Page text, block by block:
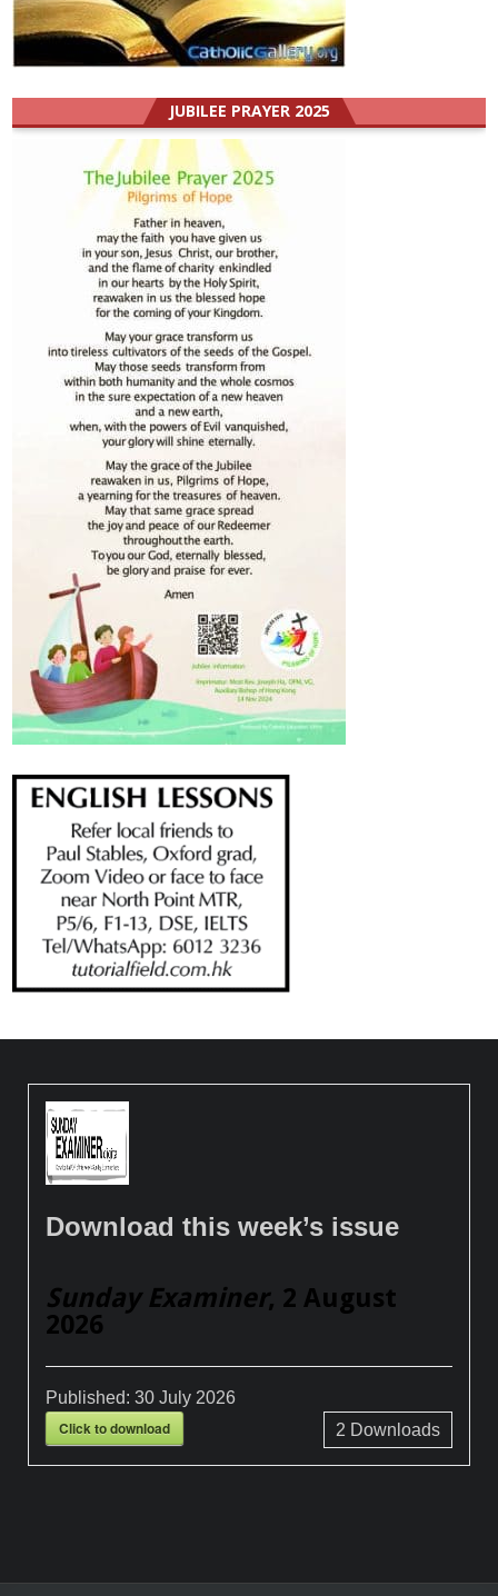
JUBILEE PRAYER 2025
Download this week’s issue
Sunday Examiner, 2 August
2026
Published:30 July 2026
Click to download 2 Downloads